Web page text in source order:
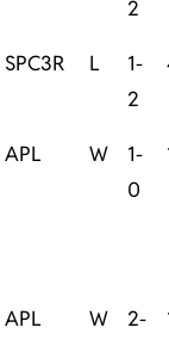
2
SPC3R L
1-
2
APL W
1-
0
APL W
2-